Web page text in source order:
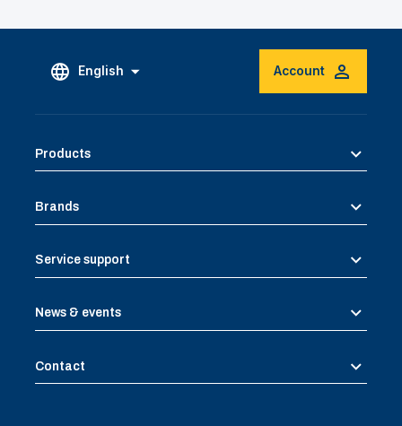
English Account
Products
Brands
Service support
News & events
Contact